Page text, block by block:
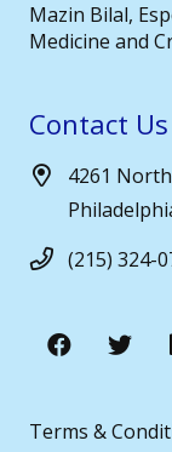
Mazin Bilal,
Medicine and
Contact Us
4261
(215) 324-
Terms &